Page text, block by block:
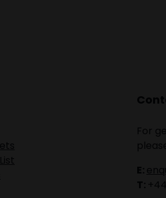
For
E:
T: